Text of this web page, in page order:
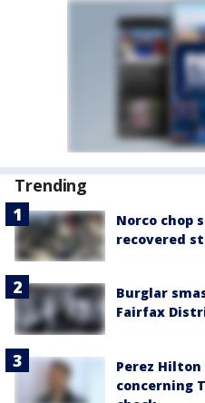
Trending
Norco chop
recovered
Burglar
Fairfax
Perez
concerning